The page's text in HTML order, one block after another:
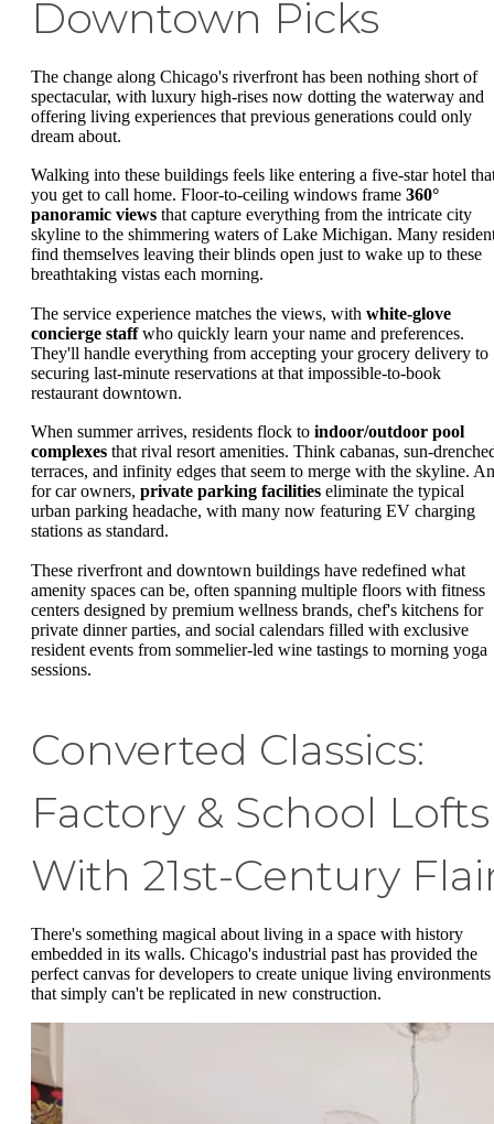
Downtown Picks
The change along Chicago's riverfront has been nothing short of
spectacular, with luxury high-rises now dotting the waterway and
offering living experiences that previous generations could only
dream about.
Walking into these buildings feels like entering a five-star hotel
you get to call home. Floor-to-ceiling windows frame 360°
panoramic views that capture everything from the intricate city
skyline to the shimmering waters of Lake Michigan. Many
find themselves leaving their blinds open just to wake up to these
breathtaking vistas each morning.
The service experience matches the views, with white-glove
concierge staffwho quickly learn your name and preferences.
They'll handle everything from accepting your grocery delivery to
securing last-minute reservations at that impossible-to-book
restaurant downtown.
When summer arrives, residents flock to indoor/outdoor pool
complexes that rival resort amenities. Think cabanas, sun-
terraces, and infinity edges that seem to merge with the skyline.
for car owners, private parking facilities eliminate the typical
urban parking headache, with many now featuring EV charging
stations as standard.
These riverfront and downtown buildings have redefined what
amenity spaces can be, often spanning multiple floors with fitness
centers designed by premium wellness brands, chef's kitchens for
private dinner parties, and social calendars filled with exclusive
resident events from sommelier-led wine tastings to morning yoga
sessions.
Converted Classics:
Factory & School Lofts
With 21st-Century
There's something magical about living in a space with history
embedded in its walls. Chicago's industrial past has provided the
perfect canvas for developers to create unique living environments
that simply can't be replicated in new construction.